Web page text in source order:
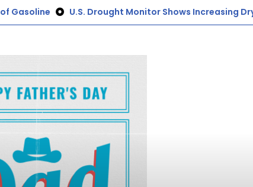
U.S. Drought Monitor Shows Increasing Dry